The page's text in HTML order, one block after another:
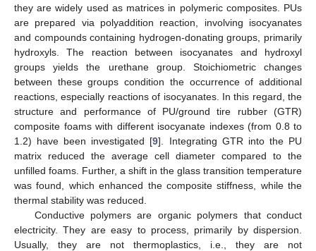
they are widely used as matrices in polymeric composites. PUs
are prepared via polyaddition reaction, involving isocyanates
and compounds containing hydrogen-donating groups, primarily
hydroxyls. The reaction between isocyanates and hydroxyl
groups yields the urethane group. Stoichiometric changes
between these groups condition the occurrence of additional
reactions, especially reactions of isocyanates. In this regard, the
structure and performance of PU/ground tire rubber (GTR)
composite foams with different isocyanate indexes (from 0.8 to
1.2) have been investigated [9]. Integrating GTR into the PU
matrix reduced the average cell diameter compared to the
unfilled foams. Further, a shift in the glass transition temperature
was found, which enhanced the composite stiffness, while the
thermal stability was reduced.
Conductive polymers are organic polymers that conduct
electricity. They are easy to process, primarily by dispersion.
Usually, they are not thermoplastics, i.e., they are not